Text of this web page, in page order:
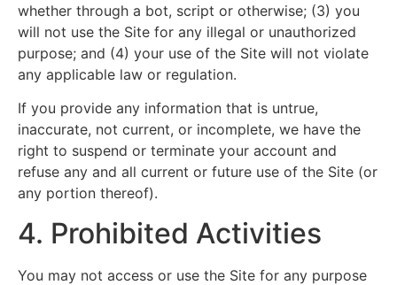
whether through a bot, script or otherwise; (3) you
will not use the Site for any illegal or unauthorized
purpose; and (4) your use of the Site will not violate
any applicable law or regulation.
If you provide any information that is untrue,
inaccurate, not current, or incomplete, we have the
right to suspend or terminate your account and
refuse any and all current or future use of the Site (or
any portion thereof).
4. Prohibited Activities
You may not access or use the Site for any purpose